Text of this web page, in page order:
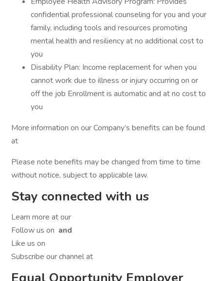
confidential professional counseling for you and your
family, including tools and resources promoting
mental health and resiliency at no additional cost to
you
Disability Plan: Income replacement for when you
cannot work due to illness or injury occurring on or
off the job Enrollment is automatic and at no cost to
you
More information on our Company’s benefits can be found
at
Please note benefits may be changed from time to time
without notice, subject to applicable law.
Stay connected with us
Learn more at our
Follow us on and
Like us on
Subscribe our channel at